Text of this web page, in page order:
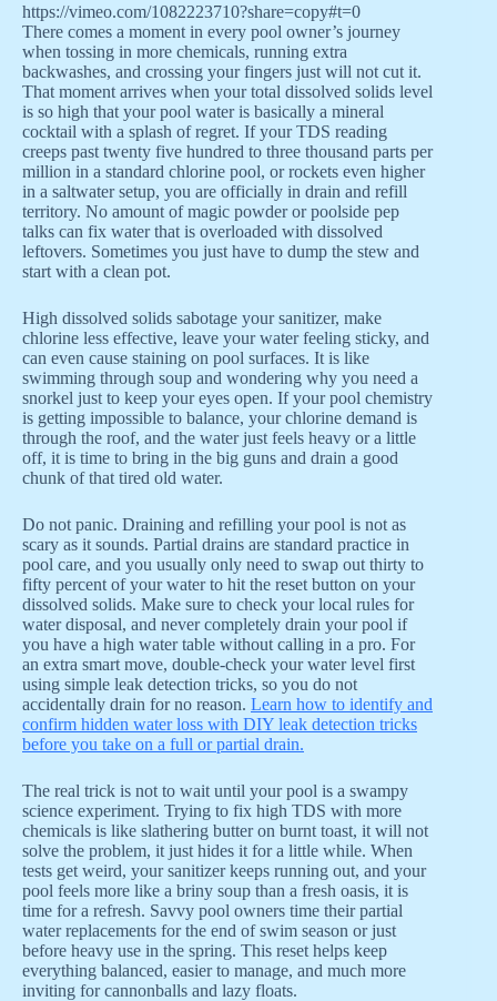
https://vimeo.com/1082223710?share=copy#t=0
There comes a moment in every pool owner’s journey
when tossing in more chemicals, running extra
backwashes, and crossing your fingers just will not cut it.
That moment arrives when your total dissolved solids level
is so high that your pool water is basically a mineral
cocktail with a splash of regret. If your TDS reading
creeps past twenty five hundred to three thousand parts per
million in a standard chlorine pool, or rockets even higher
in a saltwater setup, you are officially in drain and refill
territory. No amount of magic powder or poolside pep
talks can fix water that is overloaded with dissolved
leftovers. Sometimes you just have to dump the stew and
start with a clean pot.
High dissolved solids sabotage your sanitizer, make
chlorine less effective, leave your water feeling sticky, and
can even cause staining on pool surfaces. It is like
swimming through soup and wondering why you need a
snorkel just to keep your eyes open. If your pool chemistry
is getting impossible to balance, your chlorine demand is
through the roof, and the water just feels heavy or a little
off, it is time to bring in the big guns and drain a good
chunk of that tired old water.
Do not panic. Draining and refilling your pool is not as
scary as it sounds. Partial drains are standard practice in
pool care, and you usually only need to swap out thirty to
fifty percent of your water to hit the reset button on your
dissolved solids. Make sure to check your local rules for
water disposal, and never completely drain your pool if
you have a high water table without calling in a pro. For
an extra smart move, double-check your water level first
using simple leak detection tricks, so you do not
accidentally drain for no reason. Learn how to identify and
confirm hidden water loss with DIY leak detection tricks
before you take on a full or partial drain.
The real trick is not to wait until your pool is a swampy
science experiment. Trying to fix high TDS with more
chemicals is like slathering butter on burnt toast, it will not
solve the problem, it just hides it for a little while. When
tests get weird, your sanitizer keeps running out, and your
pool feels more like a briny soup than a fresh oasis, it is
time for a refresh. Savvy pool owners time their partial
water replacements for the end of swim season or just
before heavy use in the spring. This reset helps keep
everything balanced, easier to manage, and much more
inviting for cannonballs and lazy floats.